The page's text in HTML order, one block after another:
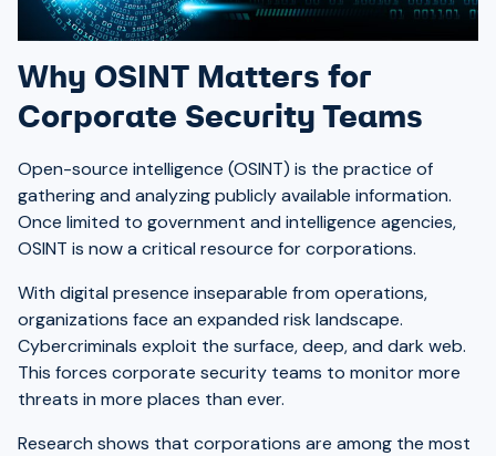
Why OSINT Matters for
Corporate Security Teams
Open-source intelligence (OSINT) is the practice of
gathering and analyzing publicly available information.
Once limited to government and intelligence agencies,
OSINT is now a critical resource for corporations.
With digital presence inseparable from operations,
organizations face an expanded risk landscape.
Cybercriminals exploit the surface, deep, and dark web.
This forces corporate security teams to monitor more
threats in more places than ever.
Research shows that corporations are among the most